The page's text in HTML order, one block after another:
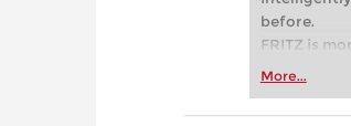
before.
FRITZ is
Whether
more
More...